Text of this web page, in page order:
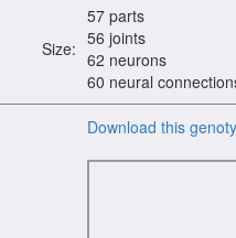
Size:
57 parts
56 joints
62 neurons
60 neural
Download this